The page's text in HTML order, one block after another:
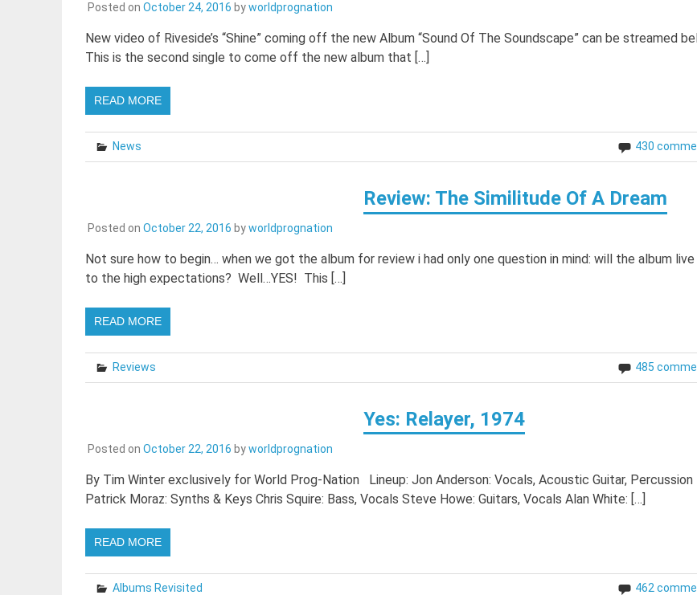
Posted on October 24, 2016 byworldprognation
New video of Riveside’s “Shine” coming off the new Album “Sound Of The Soundscape” can be streamed
This is the second single to come off the new album that […]
READ MORE
News 430
Review: The Similitude Of A Dream
Posted on October 22, 2016 byworldprognation
Not sure how to begin… when we got the album for review i had only one question in mind: will the album live
to the high expectations? Well…YES! This […]
READ MORE
Reviews 485
Yes: Relayer, 1974
Posted on October 22, 2016 byworldprognation
By Tim Winter exclusively for World Prog-Nation Lineup: Jon Anderson: Vocals, Acoustic Guitar, Percussion
Patrick Moraz: Synths & Keys Chris Squire: Bass, Vocals Steve Howe: Guitars, Vocals Alan White: […]
READ MORE
Albums Revisited 462